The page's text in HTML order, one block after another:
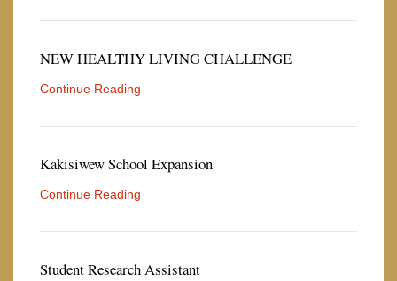
NEW HEALTHY LIVING CHALLENGE
Continue Reading
Kakisiwew School Expansion
Continue Reading
Student Research Assistant